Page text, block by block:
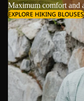
Maximum comfort and
EXPLORE HIKING BLOUSES